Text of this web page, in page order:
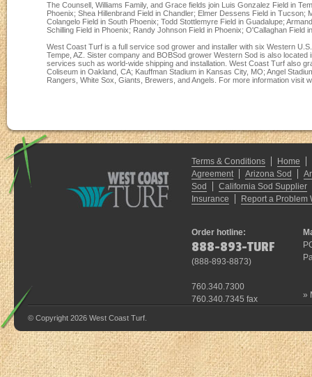
The Counsell, Williams Family, and Grace fields join Luis Gonzalez Field in
Phoenix; Shea Hillenbrand Field in Chandler; Elmer Dessens Field in
Colangelo Field in South Phoenix; Todd Stottlemyre Field in Guadalupe;
Schilling Field in Phoenix; Randy Johnson Field in Phoenix; O'Callaghan Field
West Coast Turf is a full service sod grower and installer with six Western
Tempe, AZ. Sister company and BOBSod grower Western Sod is also
services such as world-wide shipping and installation. West Coast Turf also
Coliseum in Oakland, CA; Kauffman Stadium in Kansas City, MO; Angel
Rangers, White Sox, Giants, Brewers, and Angels. For more information visit
Terms & Conditions
Home
Agreement
Arizona Sod
Sod
California Sod Supplier
Insurance
Report a Problem
Order hotline:
888-893-TURF
(888-893-8873)
760.340.7300
760.340.7345 fax
»
© Copyright 2026 West Coast Turf.